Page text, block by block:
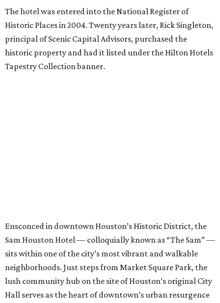
The hotel was entered into the National Register of
Historic Places in 2004. Twenty years later, Rick Singleton,
principal of Scenic Capital Advisors, purchased the
historic property and had it listed under the Hilton Hotels
Tapestry Collection banner.
Ensconced in downtown Houston’s Historic District, the
Sam Houston Hotel — colloquially known as “The Sam” —
sits within one of the city’s most vibrant and walkable
neighborhoods. Just steps from Market Square Park, the
lush community hub on the site of Houston’s original City
Hall serves as the heart of downtown’s urban resurgence